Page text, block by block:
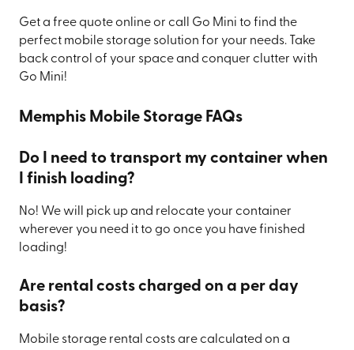
Get a free quote online or call Go Mini to find the
perfect mobile storage solution for your needs. Take
back control of your space and conquer clutter with
Go Mini!
Memphis Mobile Storage FAQs
Do I need to transport my container when
I finish loading?
No! We will pick up and relocate your container
wherever you need it to go once you have finished
loading!
Are rental costs charged on a per day
basis?
Mobile storage rental costs are calculated on a